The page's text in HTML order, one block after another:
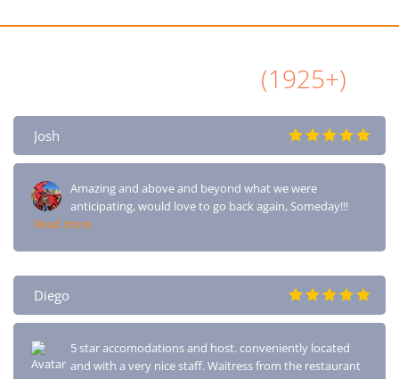
(1925+)
Josh
Amazing and above and beyond what we were
anticipating, would love to go back again, Someday!!!
Read more
Diego
5 star accomodations and host. conveniently located
and with a very nice staff. Waitress from the restaurant